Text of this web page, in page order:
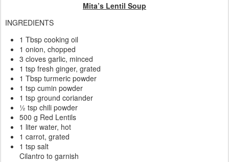
Mita’s Lentil Soup
INGREDIENTS
1 Tbsp cooking oil
1 onion, chopped
3 cloves garlic, minced
1 tsp fresh ginger, grated
1 Tbsp turmeric powder
1 tsp cumin powder
1 tsp ground coriander
½ tsp chili powder
500 g Red Lentils
1 liter water, hot
1 carrot, grated
1 tsp salt
Cilantro to garnish